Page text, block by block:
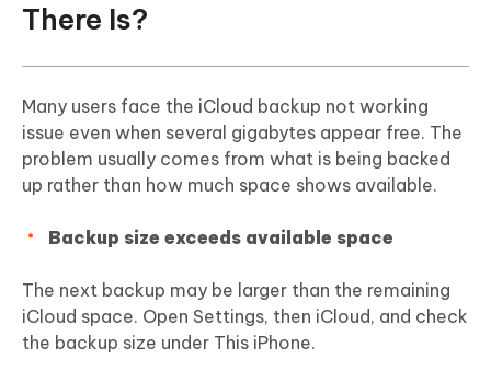
There Is?
Many users face the iCloud backup not working
issue even when several gigabytes appear free. The
problem usually comes from what is being backed
up rather than how much space shows available.
Backup size exceeds available space
The next backup may be larger than the remaining
iCloud space. Open Settings, then iCloud, and check
the backup size under This iPhone.